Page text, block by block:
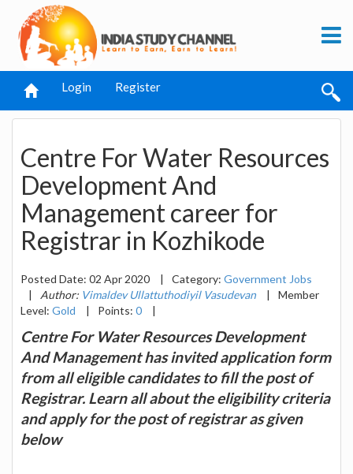
Login Register
Centre For Water Resources
Development And
Management career for
Registrar in Kozhikode
Posted Date: 02 Apr 2020 | Category: Government Jobs
|
Author: Vimaldev Ullattuthodiyil Vasudevan |
Member
Level: Gold | Points: 0 |
Centre For Water Resources Development
And Management has invited application form
from all eligible candidates to fill the post of
Registrar. Learn all about the eligibility criteria
and apply for the post of registrar as given
below